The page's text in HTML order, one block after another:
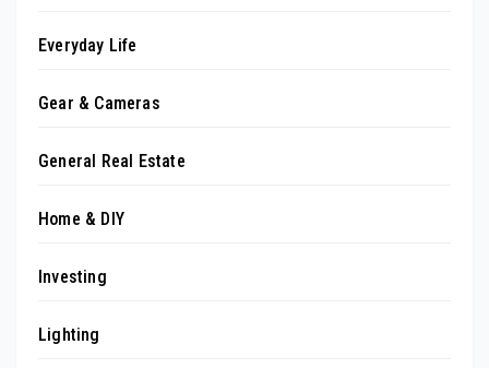
Everyday Life
Gear & Cameras
General Real Estate
Home & DIY
Investing
Lighting